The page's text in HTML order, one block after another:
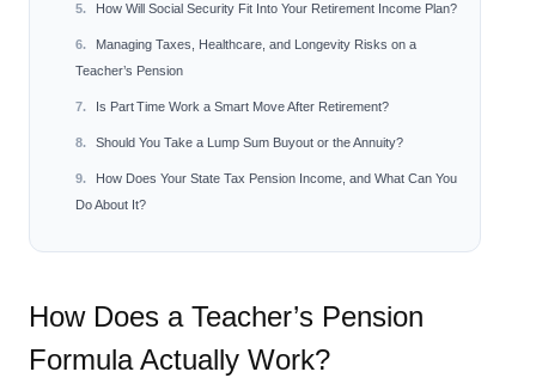
How Will Social Security Fit Into Your Retirement Income Plan?
Managing Taxes, Healthcare, and Longevity Risks on a
Teacher’s Pension
Is Part Time Work a Smart Move After Retirement?
Should You Take a Lump Sum Buyout or the Annuity?
How Does Your State Tax Pension Income, and What Can You
Do About It?
How Does a Teacher’s Pension
Formula Actually Work?